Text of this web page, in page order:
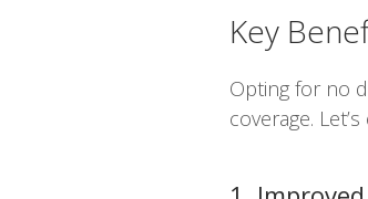
Key
Opting for no
coverage.